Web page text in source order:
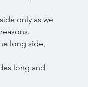
only as we
long side,
long and